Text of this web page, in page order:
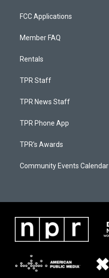
FCC Applications
Member FAQ
Rentals
TPR Staff
TPR News Staff
TPR Phone App
TPR's Awards
Community Events Calendar